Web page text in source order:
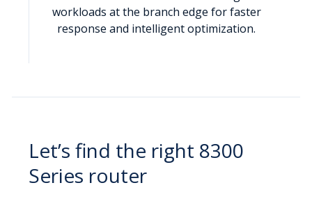
workloads at the branch edge for faster
response and intelligent optimization.
Let’s find the right 8300
Series router